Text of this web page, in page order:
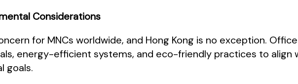
Considerations
for MNCs worldwide, and Hong Kong is no exception.
energy-efficient systems, and eco-friendly practices to align
goals.